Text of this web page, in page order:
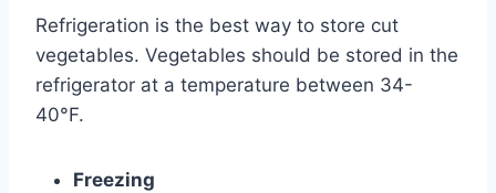
Refrigeration is the best way to store cut
vegetables. Vegetables should be stored in the
refrigerator at a temperature between 34-
40°F.
Freezing